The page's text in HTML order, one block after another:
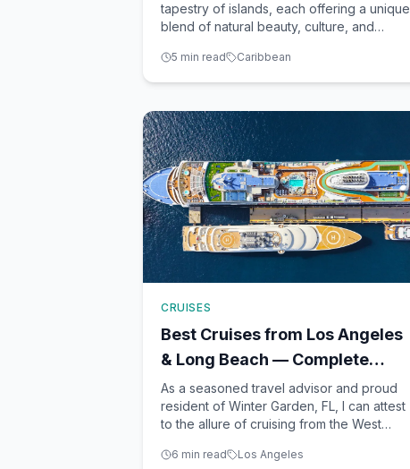
tapestry of islands, each offering a unique
blend of natural beauty, culture, and
destinations to choose from, finding the
perfect island to match your travel style
travel advisor, R
5 min read Caribbean
CRUISES
Best Cruises from Los Angeles
& Long Beach — Complete
2026 Guide
As a seasoned travel advisor and proud
resident of Winter Garden, FL, I can attest
to the allure of cruising from the West
as bustling gateways to some of the most
6 min read Los Angeles